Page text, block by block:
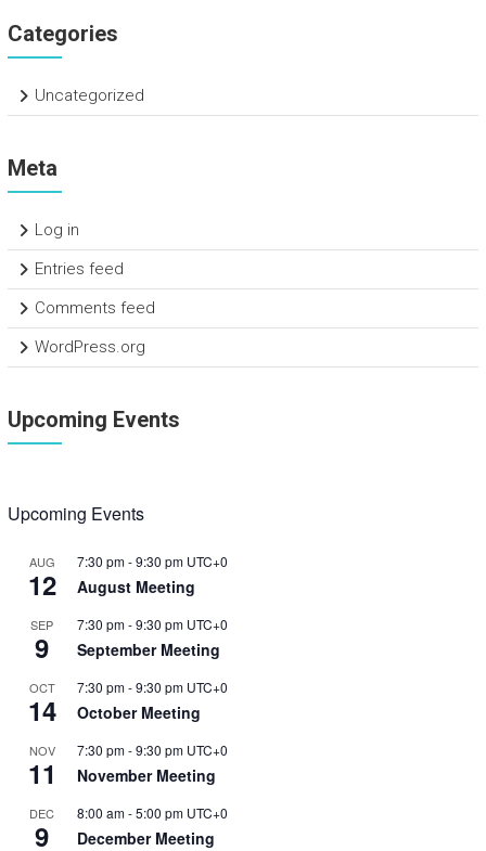
Categories
Uncategorized
Meta
Log in
Entries feed
Comments feed
WordPress.org
Upcoming Events
Upcoming Events
AUG
12
7:30 pm-9:30 pm UTC+0
August Meeting
SEP
9
7:30 pm-9:30 pm UTC+0
September Meeting
OCT
14
7:30 pm-9:30 pm UTC+0
October Meeting
NOV
11
7:30 pm-9:30 pm UTC+0
November Meeting
DEC
9
8:00 am-5:00 pm UTC+0
December Meeting